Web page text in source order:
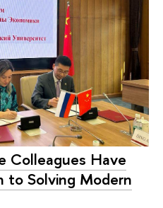
Colleagues Have
to Solving Modern